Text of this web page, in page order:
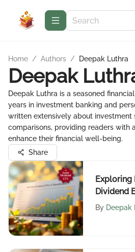
Home / Authors / Deepak Luthra
Deepak
Deepak Luthra is a seasoned
years in investment banking and
written extensively about
comparisons, providing readers with
enhance their financial well-being.
Share
Exploring
Dividend
Complete
By Deepak